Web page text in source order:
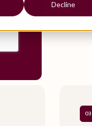
Decline
toolkit*
03